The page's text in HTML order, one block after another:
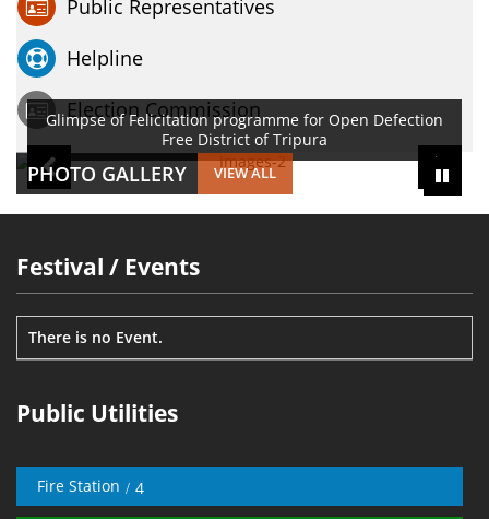
Public Representatives
Helpline
Election Commission
PHOTO GALLERY VIEW ALL
Glimpse of Felicitation programme for Open Defection
Free District of Tripura
Festival / Events
There is no Event.
Public Utilities
4
Fire Station